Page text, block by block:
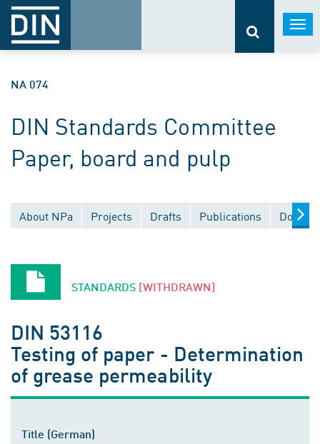
NA 074
DIN Standards Committee
Paper, board and pulp
About NPa Projects Drafts Publications
STANDARDS [WITHDRAWN]
DIN 53116
Testing of paper - Determination
of grease permeability
Title (German)